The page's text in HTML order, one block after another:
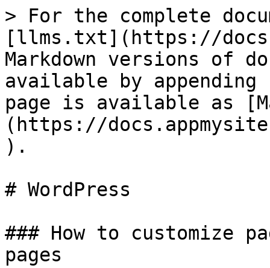
> For the complete
[llms.txt](https://
Markdown versions of
available by
page is available as
(https://
).
# WordPress
### How to customize
pages